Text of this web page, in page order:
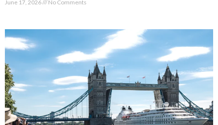
June 17, 2026 No Comments